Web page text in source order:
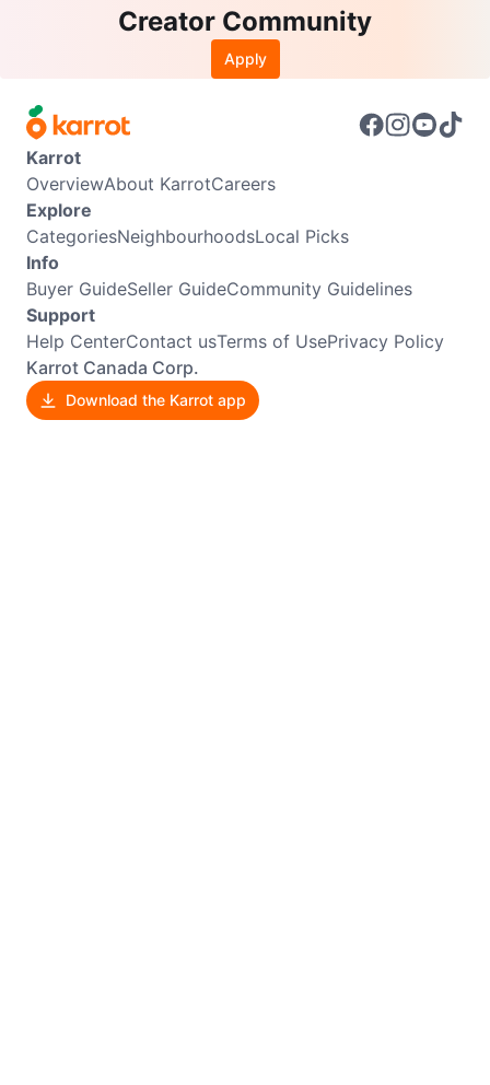
Creator Community
Apply
Karrot
OverviewAbout KarrotCareers
Explore
CategoriesNeighbourhoodsLocal Picks
Info
Buyer GuideSeller GuideCommunity Guidelines
Support
Help CenterContact usTerms of UsePrivacy Policy
Karrot Canada Corp.
Download the Karrot app